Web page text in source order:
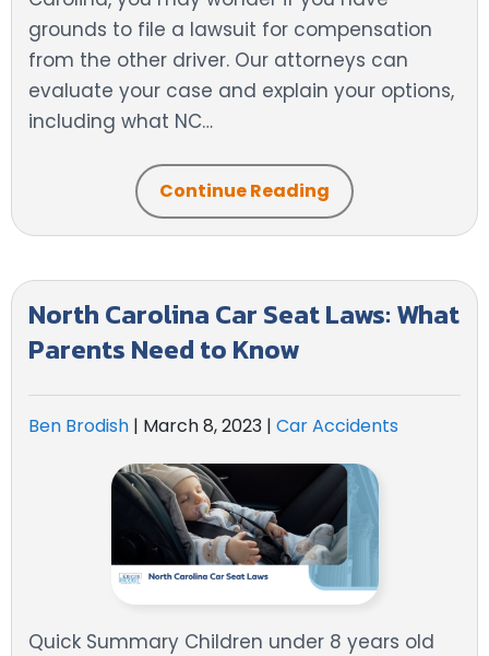
grounds to file a lawsuit for compensation
from the other driver. Our attorneys can
evaluate your case and explain your options,
including what NC…
Continue Reading
North Carolina Car Seat Laws: What
Parents Need to Know
Ben Brodish | March 8, 2023 | Car Accidents
Quick Summary Children under 8 years old